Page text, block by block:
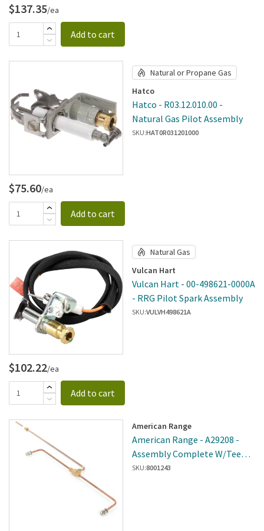
$137.35/ea
Add to cart
Natural or Propane Gas
Hatco
Hatco - R03.12.010.00 -
Natural Gas Pilot Assembly
SKU:HAT0R031201000
$75.60/ea
Add to cart
Natural Gas
Vulcan Hart
Vulcan Hart - 00-498621-0000A
- RRG Pilot Spark Assembly
SKU:VULVH498621A
$102.22/ea
Add to cart
American Range
American Range - A29208 -
Assembly Complete W/Tee
Pilot
SKU:8001243